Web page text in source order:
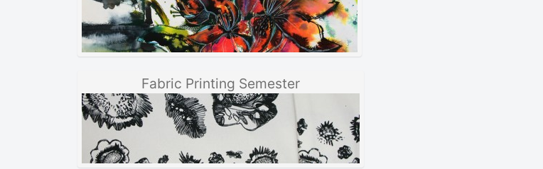
Fabric Printing Semester